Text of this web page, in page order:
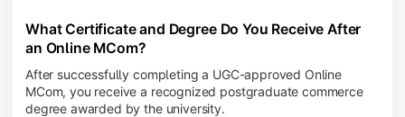
What Certificate and Degree Do You Receive After
an Online MCom?
After successfully completing a UGC-approved Online
MCom, you receive a recognized postgraduate commerce
degree awarded by the university.